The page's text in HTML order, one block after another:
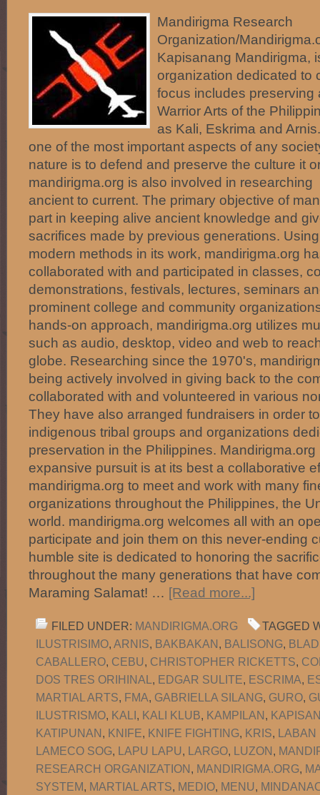
Mandirigma Research
Organization/
Kapisanang Mandirigma,
organization dedicated to
focus includes preserving
Warrior Arts of the
as Kali, Eskrima and
one of the most important aspects of any
nature is to defend and preserve the culture it
mandirigma.org is also involved in
ancient to current. The primary objective of
part in keeping alive ancient knowledge and
sacrifices made by previous generations.
modern methods in its work, mandirigma.org
collaborated with and participated in classes,
demonstrations, festivals, lectures, seminars
prominent college and community
hands-on approach, mandirigma.org utilizes
such as audio, desktop, video and web to
globe. Researching since the 1970's,
being actively involved in giving back to the
collaborated with and volunteered in various
They have also arranged fundraisers in order
indigenous tribal groups and organizations
preservation in the Philippines.
expansive pursuit is at its best a collaborative
mandirigma.org to meet and work with many
organizations throughout the Philippines, the
world. mandirigma.org welcomes all with an
participate and join them on this never-ending
humble site is dedicated to honoring the
throughout the many generations that have
Maraming Salamat! … [Read more...]
FILED UNDER: MANDIRIGMA.ORG
TAGGED
ILUSTRISIMO, ARNIS, BAKBAKAN, BALISONG,
CABALLERO, CEBU, CHRISTOPHER RICKETTS,
DOS TRES ORIHINAL , EDGAR SULITE, ESCRIMA,
MARTIAL ARTS, FMA, GABRIELLA SILANG, GURO,
ILUSTRISMO, KALI, KALI KLUB, KAMPILAN,
KATIPUNAN, KNIFE, KNIFE FIGHTING, KRIS, LABAN
LAMECO SOG, LAPU LAPU, LARGO, LUZON,
RESEARCH ORGANIZATION, MANDIRIGMA.ORG,
SYSTEM, MARTIAL ARTS, MEDIO, MENU,